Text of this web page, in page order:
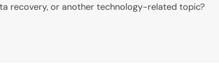
recovery, or another technology-related topic?